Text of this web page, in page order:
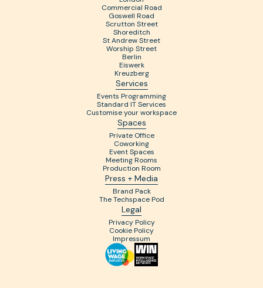
Commercial Road
Goswell Road
Scrutton Street
Shoreditch
St Andrew Street
Worship Street
Berlin
Eiswerk
Kreuzberg
Services
Events Programming
Standard IT Services
Customise your workspace
Spaces
Private Office
Coworking
Event Spaces
Meeting Rooms
Production Room
Press + Media
Brand Pack
The Techspace Pod
Legal
Privacy Policy
Cookie Policy
Impressum